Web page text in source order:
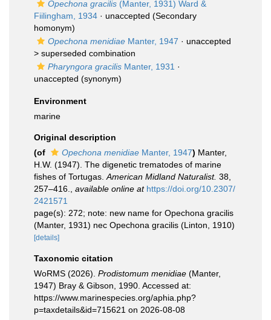
Opechona gracilis (Manter, 1931) Ward &
Fiilingham, 1934 · unaccepted (Secondary
homonym)
Opechona menidiae Manter, 1947 · unaccepted
> superseded combination
Pharyngora gracilis Manter, 1931 ·
unaccepted (synonym)
Environment
marine
Original description
(of
Opechona menidiae Manter, 1947) Manter,
H.W. (1947). The digenetic trematodes of marine
fishes of Tortugas. American Midland Naturalist. 38,
257–416.
available online at https://doi.org/10.2307/
2421571
page(s): 272; note: new name for Opechona gracilis
(Manter, 1931) nec Opechona gracilis (Linton, 1910)
[details]
Taxonomic citation
WoRMS (2026). Prodistomum menidiae (Manter,
1947) Bray & Gibson, 1990. Accessed at:
https://www.marinespecies.org/aphia.php?
p=taxdetails&id=715621 on 2026-08-08